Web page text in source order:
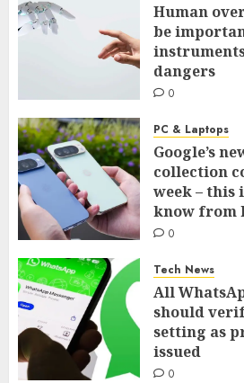
Human
be
dangers
0
PC & Laptops
Google’s
collection
week – this
know from
0
Tech News
All
should
setting as
issued
0